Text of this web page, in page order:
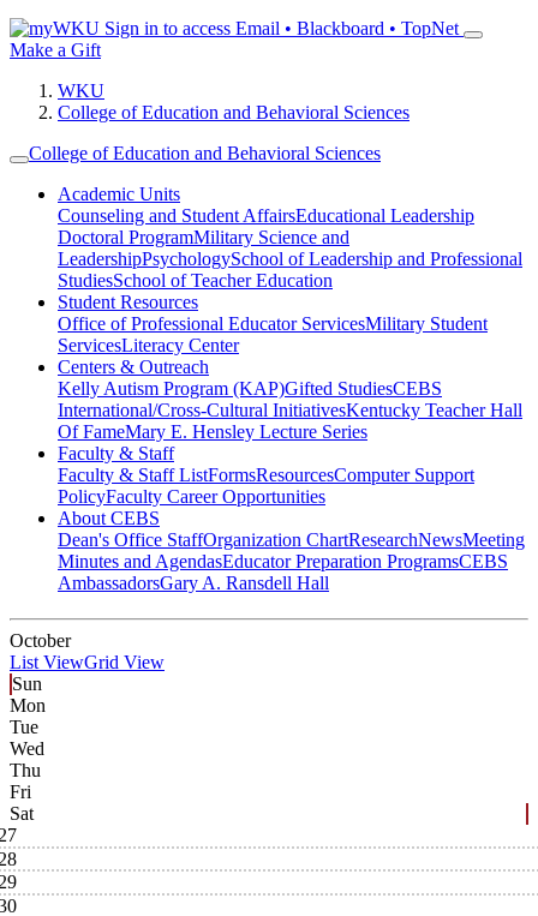
Sign in to access Email • Blackboard • TopNet
Make a Gift
WKU
College of Education and Behavioral Sciences
College of Education and Behavioral Sciences
Academic Units
Counseling and Student AffairsEducational Leadership
Doctoral ProgramMilitary Science and
LeadershipPsychologySchool of Leadership and Professional
StudiesSchool of Teacher Education
Student Resources
Office of Professional Educator ServicesMilitary Student
ServicesLiteracy Center
Centers & Outreach
Kelly Autism Program (KAP)Gifted StudiesCEBS
International/Cross-Cultural InitiativesKentucky Teacher Hall
Of FameMary E. Hensley Lecture Series
Faculty & Staff
Faculty & Staff ListFormsResourcesComputer Support
PolicyFaculty Career Opportunities
About CEBS
Dean's Office StaffOrganization ChartResearchNewsMeeting
Minutes and AgendasEducator Preparation ProgramsCEBS
Ambassador‎sGary A. Ransdell Hall
October
List ViewGrid View
Sun
Mon
Tue
Wed
Thu
Fri
Sat